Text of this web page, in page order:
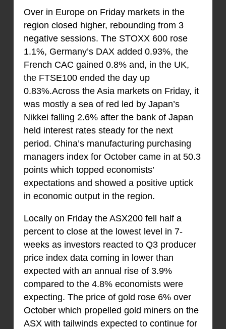
Over in Europe on Friday markets in the
region closed higher, rebounding from 3
negative sessions. The STOXX 600 rose
1.1%, Germany’s DAX added 0.93%, the
French CAC gained 0.8% and, in the UK,
the FTSE100 ended the day up
0.83%.Across the Asia markets on Friday, it
was mostly a sea of red led by Japan’s
Nikkei falling 2.6% after the bank of Japan
held interest rates steady for the next
period. China’s manufacturing purchasing
managers index for October came in at 50.3
points which topped economists’
expectations and showed a positive uptick
in economic output in the region.
Locally on Friday the ASX200 fell half a
percent to close at the lowest level in 7-
weeks as investors reacted to Q3 producer
price index data coming in lower than
expected with an annual rise of 3.9%
compared to the 4.8% economists were
expecting. The price of gold rose 6% over
October which propelled gold miners on the
ASX with tailwinds expected to continue for